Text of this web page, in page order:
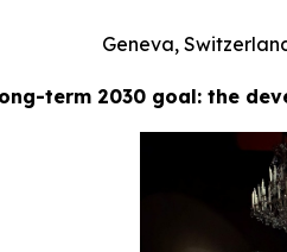
Geneva,
long-term 2030 goal: the